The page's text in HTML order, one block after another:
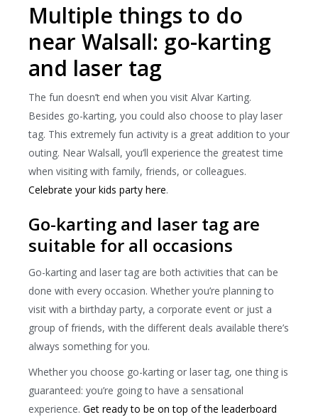
Multiple things to do
near Walsall: go-karting
and laser tag
The fun doesn’t end when you visit Alvar Karting.
Besides go-karting, you could also choose to play laser
tag. This extremely fun activity is a great addition to your
outing. Near Walsall, you’ll experience the greatest time
when visiting with family, friends, or colleagues.
Celebrate your kids party here.
Go-karting and laser tag are
suitable for all occasions
Go-karting and laser tag are both activities that can be
done with every occasion. Whether you’re planning to
visit with a birthday party, a corporate event or just a
group of friends, with the different deals available there’s
always something for you.
Whether you choose go-karting or laser tag, one thing is
guaranteed: you’re going to have a sensational
experience. Get ready to be on top of the leaderboard